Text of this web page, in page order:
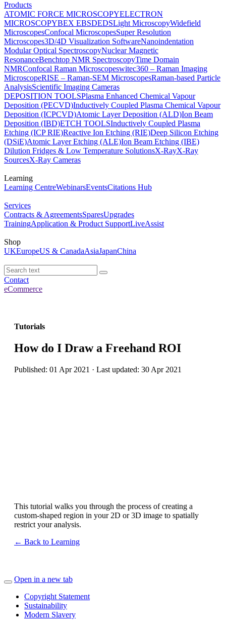
Products
ATOMIC FORCE MICROSCOPYELECTRON
MICROSCOPYBEX EBSDEDSLight MicroscopyWidefield
MicroscopesConfocal MicroscopesSuper Resolution
Microscopes3D/4D Visualization SoftwareNanoindentation
Modular Optical SpectroscopyNuclear Magnetic
ResonanceBenchtop NMR SpectroscopyTime Domain
NMRConfocal Raman Microscopeswitec360 – Raman Imaging
MicroscopeRISE – Raman-SEM MicroscopesRaman-based Particle
AnalysisScientific Imaging Cameras
DEPOSITION TOOLSPlasma Enhanced Chemical Vapour
Deposition (PECVD)Inductively Coupled Plasma Chemical Vapour
Deposition (ICPCVD)Atomic Layer Deposition (ALD)Ion Beam
Deposition (IBD)ETCH TOOLSInductively Coupled Plasma
Etching (ICP RIE)Reactive Ion Etching (RIE)Deep Silicon Etching
(DSiE)Atomic Layer Etching (ALE)Ion Beam Etching (IBE)
Dilution Fridges & Low Temperature SolutionsX-RayX-Ray
SourcesX-Ray Cameras
Learning
Learning CentreWebinarsEventsCitations Hub
Services
Contracts & AgreementsSparesUpgrades
TrainingApplication & Product SupportLiveAssist
Shop
UKEuropeUS & CanadaAsiaJapanChina
Contact
eCommerce
Tutorials
How do I Draw a Freehand ROI
Published: 01 Apr 2021 · Last updated: 30 Apr 2021
This tutorial walks you through the process of creating a
custom-shaped region in your 2D or 3D image to spatially
restrict your analysis.
← Back to Learning
Open in a new tab
Copyright Statement
Sustainability
Modern Slavery